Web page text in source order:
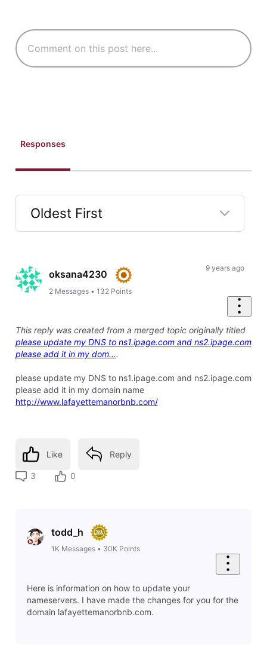
Responses
Oldest First
Firstoksana4230
2 Messages •132 Points
9 years ago
This reply was created from a merged topic originally titled
please update my DNS to ns1.ipage.com and ns2.ipage.com
please add it in my dom....
please update my DNS to ns1.ipage.com and ns2.ipage.com
please add it in my domain name
http://www.lafayettemanorbnb.com/
Like Reply
3 0
todd_h
1K Messages• 30K Points
Here is information on how to update your
nameservers. I have made the changes for you for the
domain lafayettemanorbnb.com.